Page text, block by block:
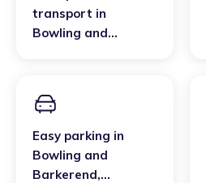
transport in
Bowling and
Easy parking in
Bowling and
Barkerend,